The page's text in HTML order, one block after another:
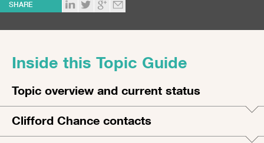
SHARE
Inside this Topic Guide
Topic overview and current status
Clifford Chance contacts